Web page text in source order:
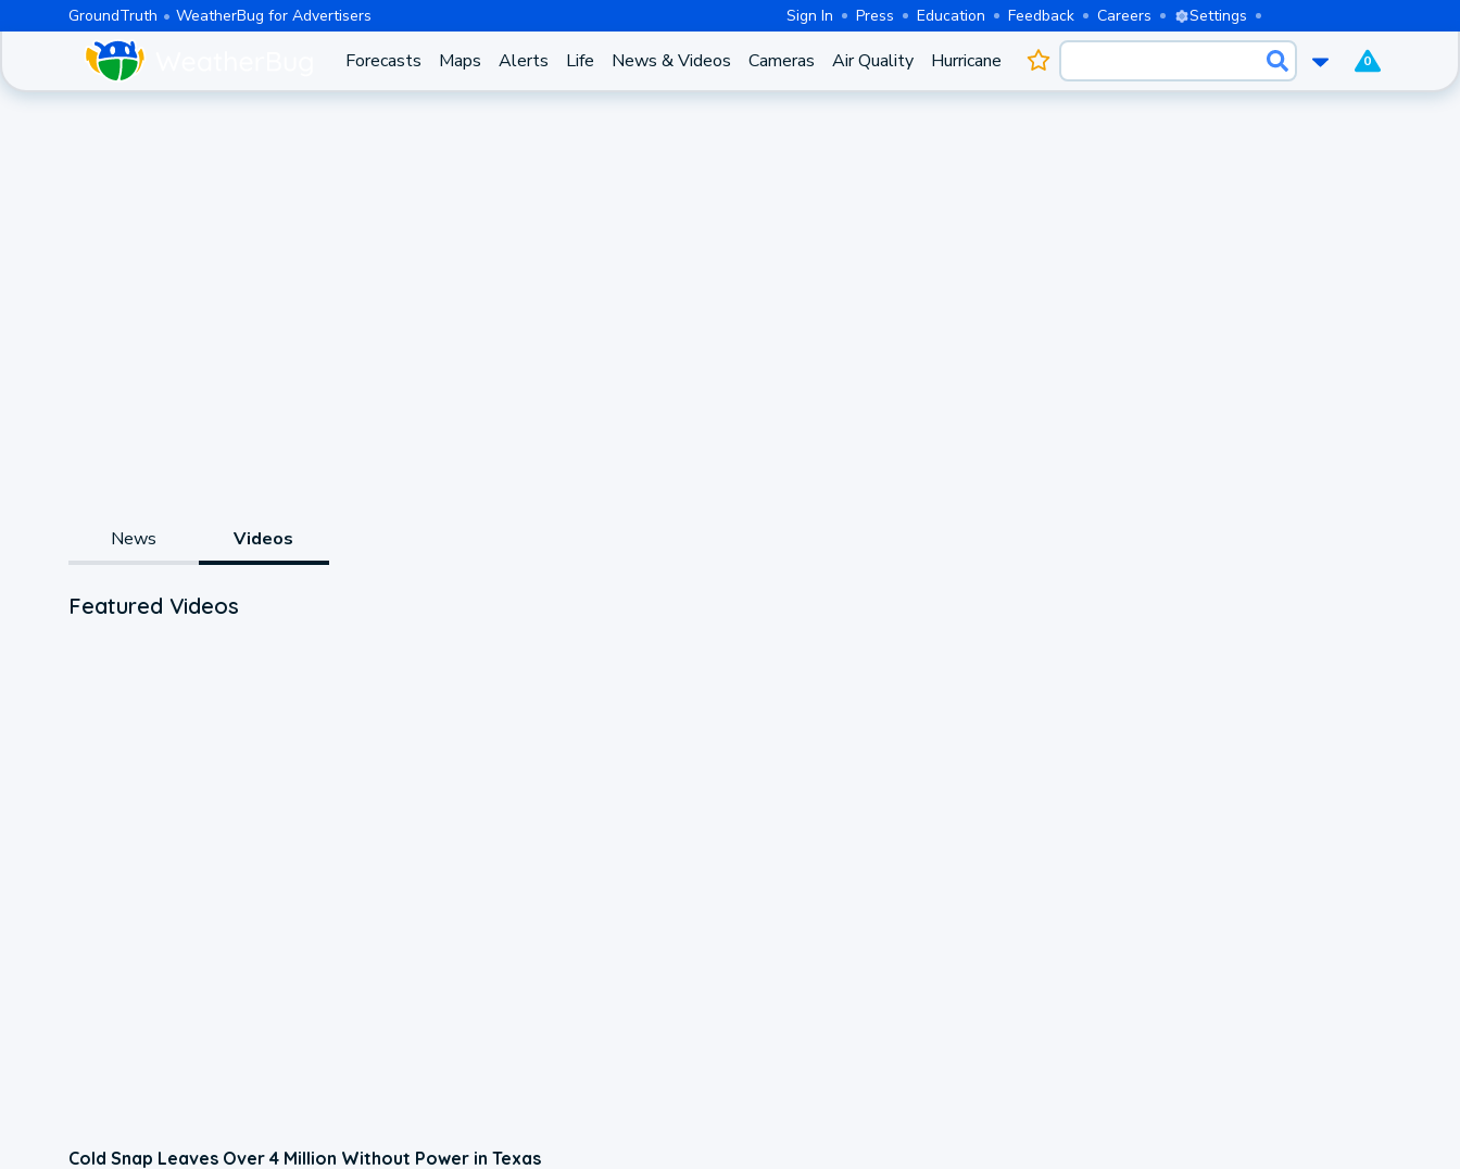
GroundTruth WeatherBug for Advertisers Sign In Press Education Feedback Careers Settings
Forecasts Maps Alerts Life News & Videos Cameras Air Quality Hurricane 0
News Videos
Featured Videos
Cold Snap Leaves Over 4 Million Without Power in Texas